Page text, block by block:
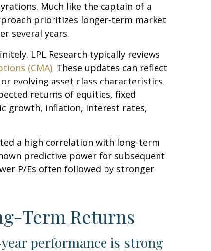
Much like the captain of a
prioritizes longer-term market
several years.
LPL Research typically reviews
(CMA). These updates can reflect
evolving asset class characteristics.
returns of equities, fixed
growth, inflation, interest rates,
a high correlation with long-term
predictive power for subsequent
P/Es often followed by stronger
Term Returns
performance is strong